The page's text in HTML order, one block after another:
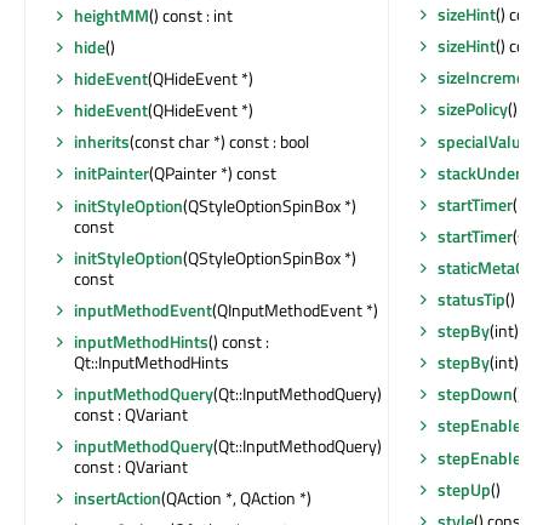
heightMM() const : int
hide()
hideEvent(QHideEvent *)
hideEvent(QHideEvent *)
inherits(const char *) const : bool
initPainter(QPainter *) const
initStyleOption(QStyleOptionSpinBox *)
const
initStyleOption(QStyleOptionSpinBox *)
const
inputMethodEvent(QInputMethodEvent *)
inputMethodHints() const :
Qt::InputMethodHints
inputMethodQuery(Qt::InputMethodQuery)
const : QVariant
inputMethodQuery(Qt::InputMethodQuery)
const : QVariant
insertAction(QAction *, QAction *)
sizeHint()
sizeHint()
sizeIncrement
sizePolicy()
stackUnder
startTimer(int,
startTimer
statusTip()
stepBy(int)
stepBy(int)
stepDown()
stepEnabled
stepEnabled
stepUp()